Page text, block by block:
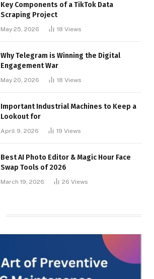
Key Components of a TikTok Data
Scraping Project
May 25, 2026 18 Views
Why Telegram is Winning the Digital
Engagement War
May 20, 2026 18 Views
Important Industrial Machines to Keep a
Lookout for
April 9, 2026 19 Views
Best AI Photo Editor & Magic Hour Face
Swap Tools of 2026
March 19, 2026 26 Views